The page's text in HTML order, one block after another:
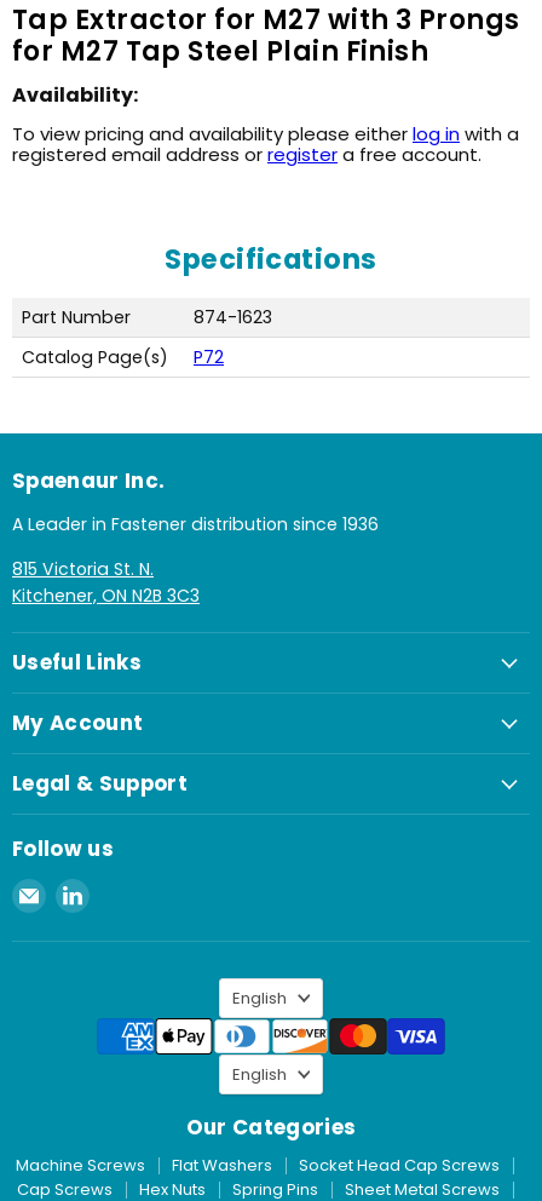
Tap Extractor for M27 with 3 Prongs
for M27 Tap Steel Plain Finish
Availability:
To view pricing and availability please eitherlog inwith a
registered email address orregistera free account.
Specifications
Part Number
874-1623
Catalog Page(s)
P72
Spaenaur Inc.
A Leader in Fastener distribution since 1936
815 Victoria St. N.
Kitchener, ON N2B 3C3
Useful Links
My Account
Legal & Support
Follow us
Email
Spaenaur
Inc.
Find
on
Language
English
Our Categories
Machine Screws Flat Washers
Socket Head Cap Screws
Cap Screws
Hex Nuts Spring Pins Sheet Metal Screws
Language
English